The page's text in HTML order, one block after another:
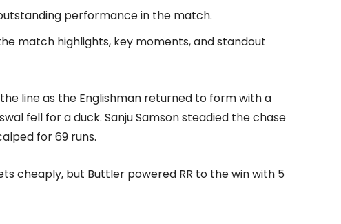
performance in the match.
match highlights, key moments, and standout
line as the Englishman returned to form with a
fell for a duck. Sanju Samson steadied the chase
for 69 runs.
cheaply, but Buttler powered RR to the win with 5